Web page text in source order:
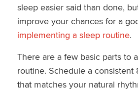
sleep easier said than done,
improve your chances for a
implementing a sleep routine.
There are a few basic parts to
routine. Schedule a consistent
that matches your natural